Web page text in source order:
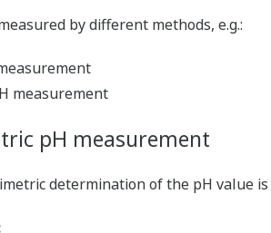
by different methods, e.g.:
measurement
pH measurement
determination of the pH value